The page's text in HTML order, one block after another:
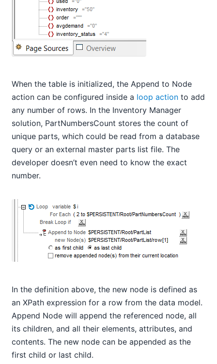
When the table is initialized, the Append to Node
action can be configured inside a loop action to add
any number of rows. In the Inventory Manager
solution, PartNumbersCount stores the count of
unique parts, which could be read from a database
query or an external master parts list file. The
developer doesn’t even need to know the exact
number.
In the definition above, the new node is defined as
an XPath expression for a row from the data model.
Append Node will append the referenced node, all
its children, and all their elements, attributes, and
contents. The new node can be appended as the
first child or last child.